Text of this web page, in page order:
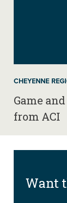
CHEYENNE
Game
from ACI
Want